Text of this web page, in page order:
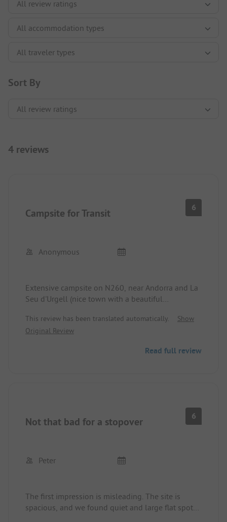
Sort By
4 reviews
Campsite for Transit 6
Anonymous
Extensive campsite on N260, near Andorra and La
Seu d'Urgell (nice town with a beautiful
Sanitary facilities okay, relatively open, we were
only there for 1 night
This review has been translated automatically.
Show
Original Review
Read full review
Not that bad for a stopover 6
Peter
The first impression is misleading. The site is
spacious, and we found quiet and large flat spots